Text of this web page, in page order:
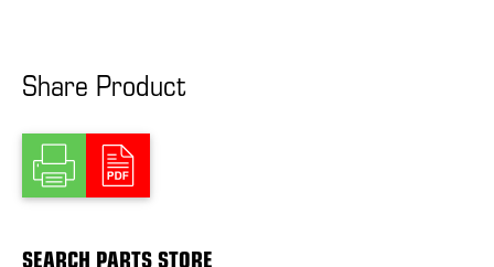
Share Product
SEARCH PARTS STORE